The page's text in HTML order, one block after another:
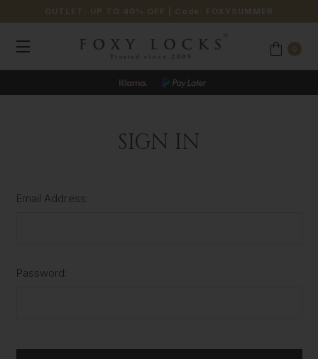
OUTLET: UP TO 40% OFF | Code: FOXYSUMMER
SIGN IN
Email Address:
Password: